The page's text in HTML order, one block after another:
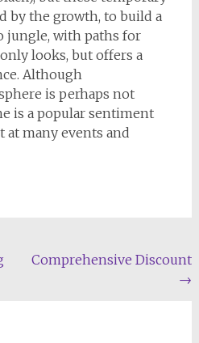
by the growth, to build a
jungle, with paths for
looks, but offers a
Although
is perhaps not
is a popular sentiment
many events and
Comprehensive Discount
→